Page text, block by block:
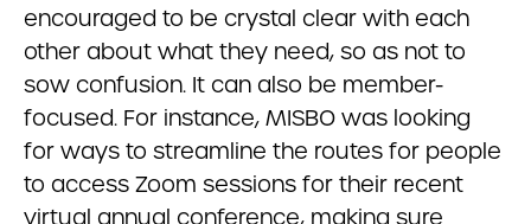
encouraged to be crystal clear with each
other about what they need, so as not to
sow confusion. It can also be member-
focused. For instance, MISBO was looking
for ways to streamline the routes for people
to access Zoom sessions for their recent
virtual annual conference, making sure